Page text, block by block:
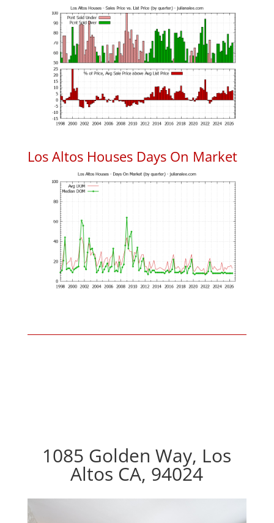
Los Altos Houses Days On Market
1085 Golden Way, Los
Altos CA, 94024